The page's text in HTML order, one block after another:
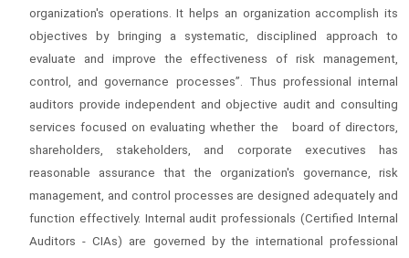
organization's operations. It helps an organization accomplish its
objectives by bringing a systematic, disciplined approach to
evaluate and improve the effectiveness of risk management,
control, and governance processes”. Thus professional internal
auditors provide independent and objective audit and consulting
services focused on evaluating whether the board of directors,
shareholders, stakeholders, and corporate executives has
reasonable assurance that the organization's governance, risk
management, and control processes are designed adequately and
function effectively. Internal audit professionals (Certified Internal
Auditors - CIAs) are governed by the international professional